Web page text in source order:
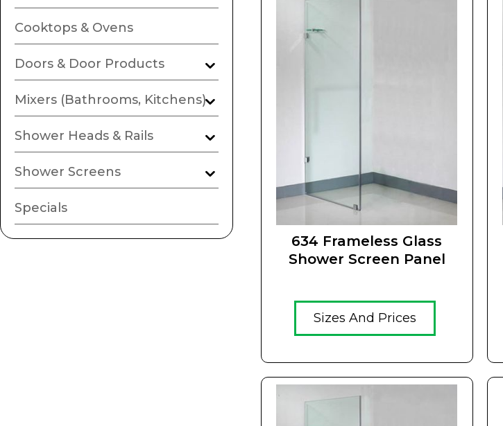
Cooktops & Ovens
Doors & Door Products
Mixers (Bathrooms, Kitchens)
Shower Heads & Rails
Shower Screens
Specials
634 Frameless Glass
Shower Screen Panel
Sizes And Prices